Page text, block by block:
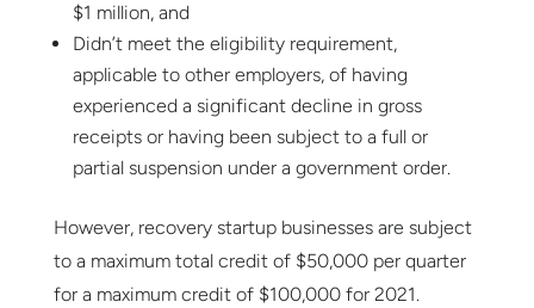
$1 million, and
Didn’t meet the eligibility requirement,
applicable to other employers, of having
experienced a significant decline in gross
receipts or having been subject to a full or
partial suspension under a government order.
However, recovery startup businesses are subject
to a maximum total credit of $50,000 per quarter
for a maximum credit of $100,000 for 2021.